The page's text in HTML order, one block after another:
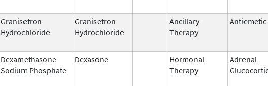
Granisetron
Hydrochloride
Granisetron
Hydrochloride
Ancillary
Therapy
Antiemetic
Dexamethasone
Sodium Phosphate
Dexasone
Hormonal
Therapy
Adrenal